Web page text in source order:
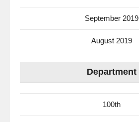
September 2019
August 2019
Department
100th